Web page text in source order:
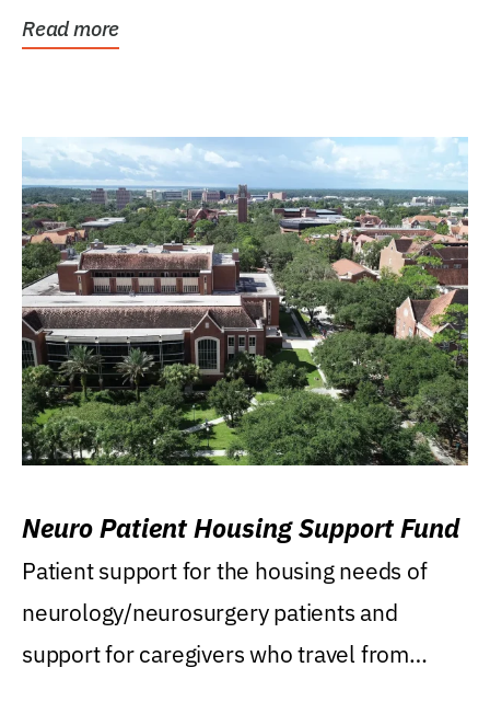
Read more
Neuro Patient Housing Support Fund
Patient support for the housing needs of
neurology/neurosurgery patients and
support for caregivers who travel from